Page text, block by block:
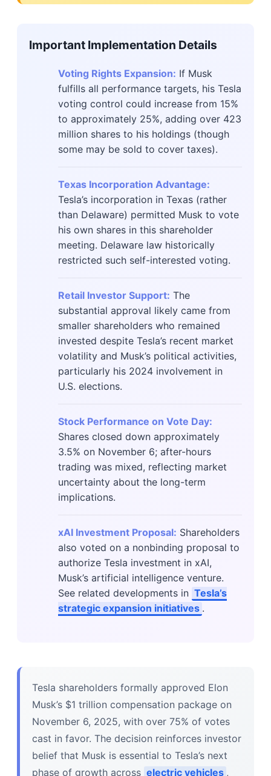
Important Implementation Details
Voting Rights Expansion: If Musk
fulfills all performance targets, his Tesla
voting control could increase from 15%
to approximately 25%, adding over 423
million shares to his holdings (though
some may be sold to cover taxes).
Texas Incorporation Advantage:
Tesla’s incorporation in Texas (rather
than Delaware) permitted Musk to vote
his own shares in this shareholder
meeting. Delaware law historically
restricted such self-interested voting.
Retail Investor Support: The
substantial approval likely came from
smaller shareholders who remained
invested despite Tesla’s recent market
volatility and Musk’s political activities,
particularly his 2024 involvement in
U.S. elections.
Stock Performance on Vote Day:
Shares closed down approximately
3.5% on November 6; after-hours
trading was mixed, reflecting market
uncertainty about the long-term
implications.
xAI Investment Proposal: Shareholders
also voted on a nonbinding proposal to
authorize Tesla investment in xAI,
Musk’s artificial intelligence venture.
See related developments in Tesla’s
strategic expansion initiatives .
Tesla shareholders formally approved Elon
Musk’s $1 trillion compensation package on
November 6, 2025, with over 75% of votes
cast in favor. The decision reinforces investor
belief that Musk is essential to Tesla’s next
phase of growth across electric vehicles ,